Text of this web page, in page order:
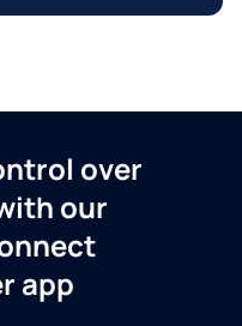
over
our
app